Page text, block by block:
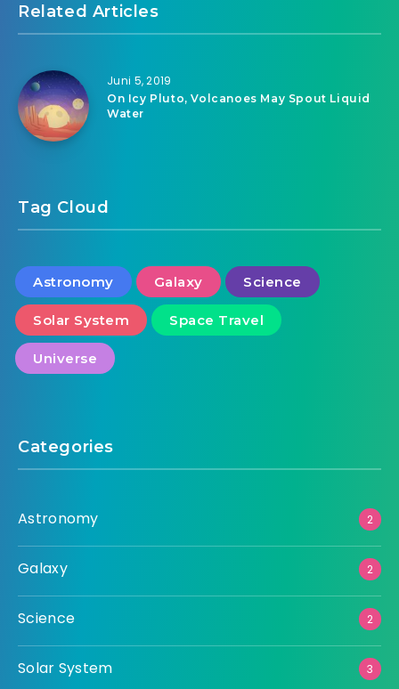
Related Articles
Juni 5, 2019
On Icy Pluto, Volcanoes May Spout Liquid
Water
Tag Cloud
Astronomy Galaxy Science
Solar System Space Travel
Universe
Categories
Astronomy 2
Galaxy 2
Science 2
Solar System 3